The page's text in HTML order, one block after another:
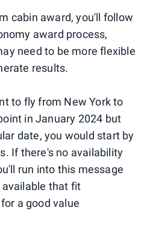
cabin award, you'll follow
award process,
need to be more flexible
results.
to fly from New York to
in January 2024 but
date, you would start by
If there's no availability
run into this message
that fit
a good value